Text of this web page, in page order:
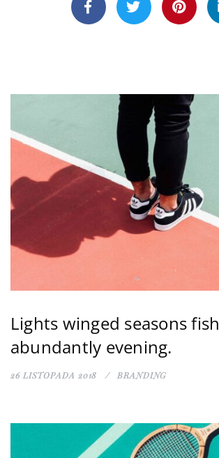
Lights winged seasons fish
abundantly evening.
26 LISTOPADA 2018 BRANDING